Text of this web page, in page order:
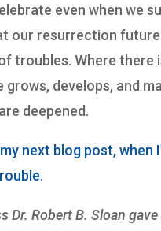
even when we
our resurrection
troubles. Where there
develops, and
deepened.
next blog post,
Dr. Robert B. Sloan